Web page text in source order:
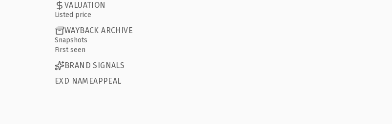
VALUATION
Listed price
WAYBACK ARCHIVE
Snapshots
First seen
BRAND SIGNALS
EXD NAMEAPPEAL